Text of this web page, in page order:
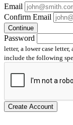
Email
Confirm Email
Continue
Password
letter, a lower case
include the following
Create Account